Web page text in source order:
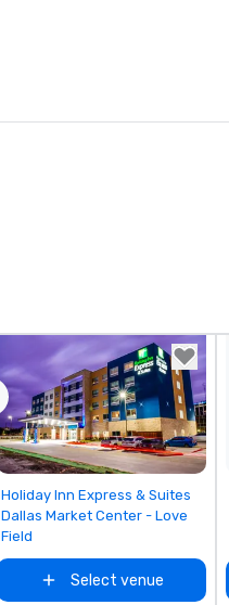
Removed from favorites
Holiday Inn Express & Suites
Dallas Market Center - Love
Field
Select venue